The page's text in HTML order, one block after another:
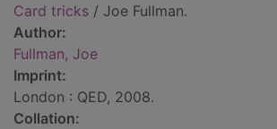
Card tricks / Joe Fullman.
Author:
Fullman, Joe
Imprint:
London : QED, 2008.
Collation: